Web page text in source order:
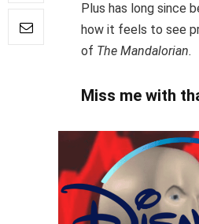
Plus has long since
how it feels to see
of The Mandalorian.
Miss me with